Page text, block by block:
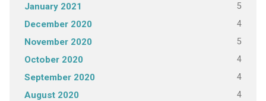
January 2021 5
December 2020 4
November 2020 5
October 2020 4
September 2020 4
August 2020 4